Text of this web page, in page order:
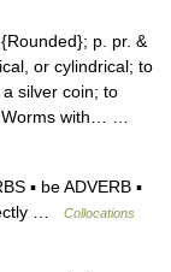
p. pr. &
or cylindrical; to
silver coin; to
Worms with… …
▪ be ADVERB ▪
…
Collocations